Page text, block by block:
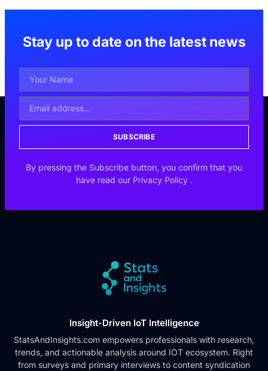
Stay up to date on the latest news
SUBSCRIBE
By pressing the Subscribe button, you confirm that you
have read our Privacy Policy .
Insight-Driven IoT Intelligence
StatsAndInsights.com empowers professionals with research,
trends, and actionable analysis around IOT ecosystem. Right
from surveys and primary interviews to content syndication